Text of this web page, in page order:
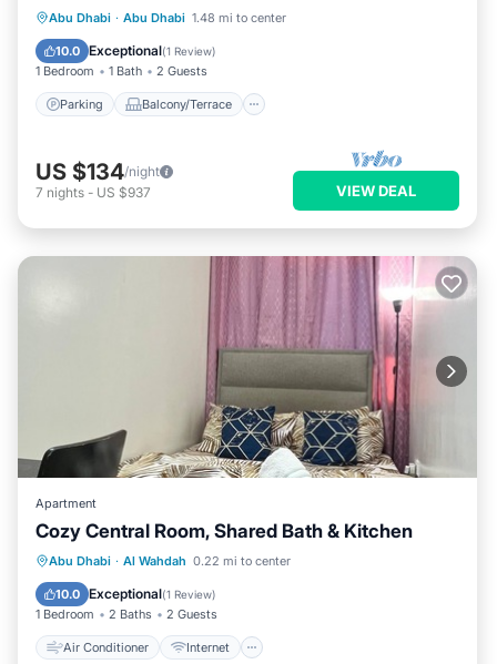
Abu Dhabi · Abu Dhabi 1.48 mi to center
10.0 Exceptional(1 Review)
1 Bedroom 1 Bath 2 Guests
Parking Balcony/Terrace
Parking Balcony/Terrace
Air Conditioner
US $134/night
7 nights - US $937 VIEW DEAL
Apartment
Cozy Central Room, Shared Bath & Kitchen
Abu Dhabi · Al Wahdah 0.22 mi to center
10.0 Exceptional(1 Review)
1 Bedroom 2 Baths 2 Guests
Air Conditioner Internet
Air Conditioner Internet
Bedding/Linens